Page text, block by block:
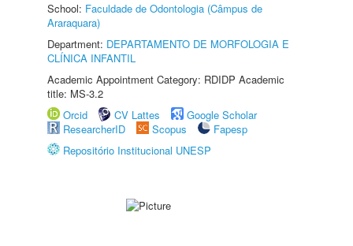
School: Faculdade de Odontologia (Câmpus de
Araraquara)
Department: DEPARTAMENTO DE MORFOLOGIA E
CLÍNICA INFANTIL
Academic Appointment Category: RDIDP Academic
title: MS-3.2
Orcid
CV Lattes
Google Scholar
ResearcherID
Scopus
Fapesp
Repositório Institucional UNESP